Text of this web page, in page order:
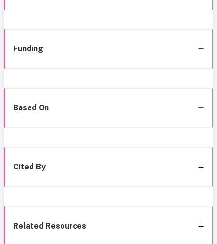
Funding
Based On
Cited By
Related Resources